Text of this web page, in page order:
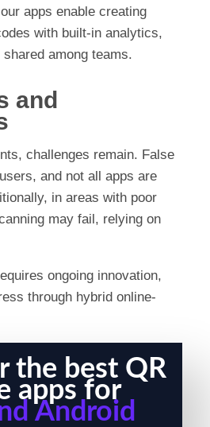
apps enable creating
with built-in analytics,
among teams.
and
challenges remain. False
and not all apps are
in areas with poor
may fail, relying on
ongoing innovation,
through hybrid online-
the best QR
apps for
Android